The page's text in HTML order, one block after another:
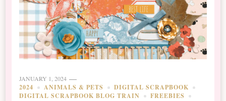
JANUARY 1, 2024
2024 ANIMALS & PETS
DIGITAL SCRAPBOOK
DIGITAL SCRAPBOOK BLOG TRAIN
FREEBIES